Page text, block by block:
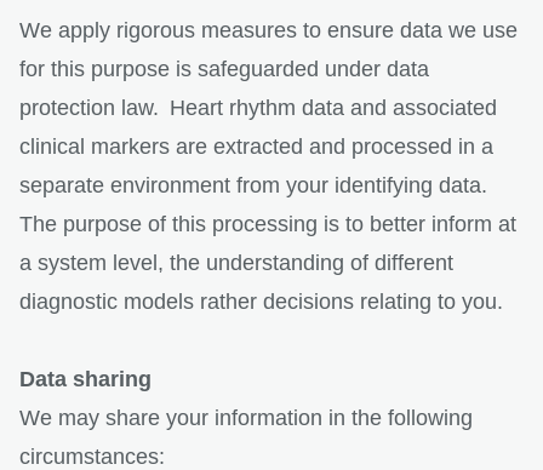
We apply rigorous measures to ensure data we use
for this purpose is safeguarded under data
protection law. Heart rhythm data and associated
clinical markers are extracted and processed in a
separate environment from your identifying data.
The purpose of this processing is to better inform at
a system level, the understanding of different
diagnostic models rather decisions relating to you.
Data sharing
We may share your information in the following
circumstances: